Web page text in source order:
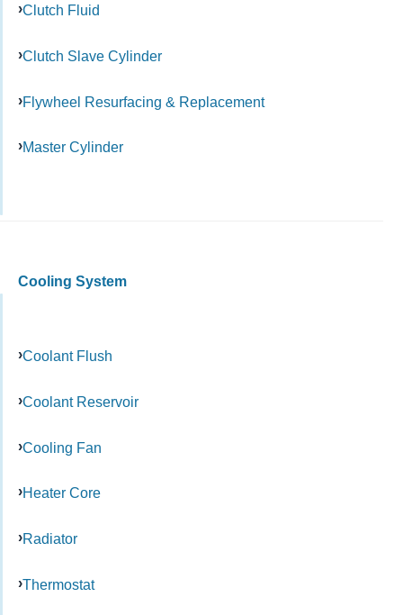
Clutch Fluid
Clutch Slave Cylinder
Flywheel Resurfacing & Replacement
Master Cylinder
Cooling System
Coolant Flush
Coolant Reservoir
Cooling Fan
Heater Core
Radiator
Thermostat